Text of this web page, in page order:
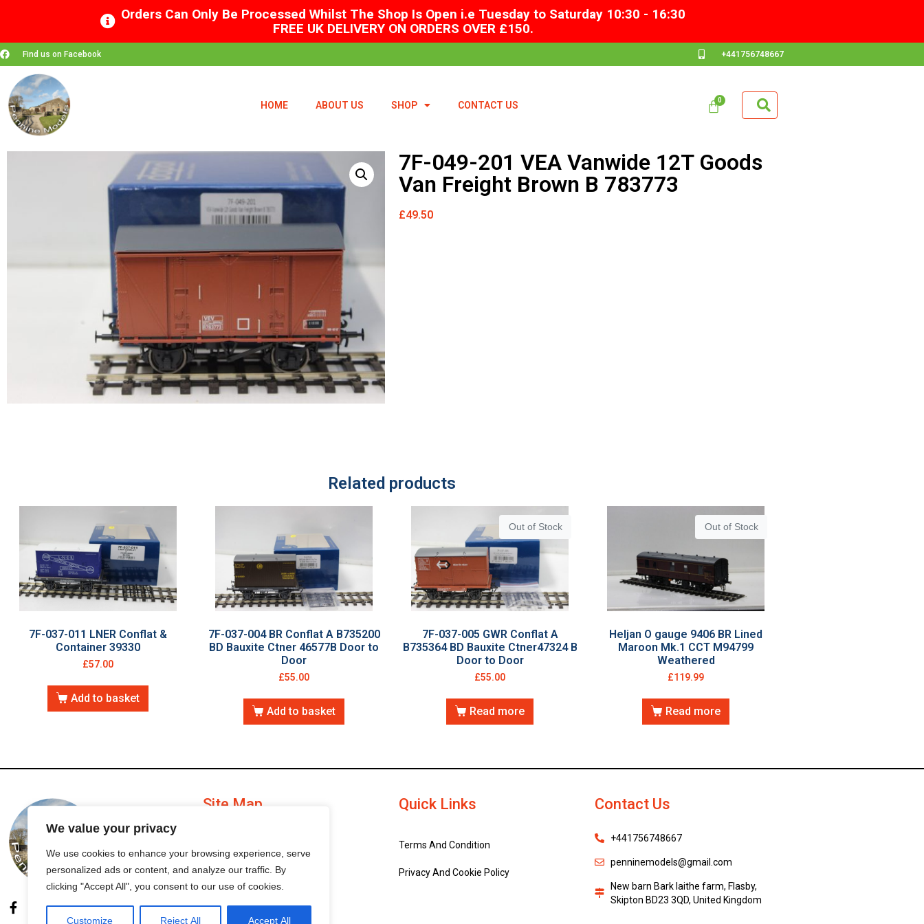
We value your privacy
We use cookies to enhance your browsing experience, serve
personalized ads or content, and analyze our traffic. By
clicking "Accept All", you consent to our use of cookies.
Customize Reject All Accept All
Orders Can Only Be Processed Whilst The Shop Is Open i.e Tuesday to Saturday 10:30 - 16:30
FREE UK DELIVERY ON ORDERS OVER £150.
Find us on Facebook +441756748667
HOME ABOUT US SHOP CONTACT US
7F-049-201 VEA Vanwide 12T Goods
Van Freight Brown B 783773
£49.50
Related products
7F-037-011 LNER Conflat &
Container 39330
£57.00
Add to basket
7F-037-004 BR Conflat A B735200
BD Bauxite Ctner 46577B Door to
Door
£55.00
Add to basket
Out of Stock
7F-037-005 GWR Conflat A
B735364 BD Bauxite Ctner47324 B
Door to Door
£55.00
Read more
Out of Stock
Heljan O gauge 9406 BR Lined
Maroon Mk.1 CCT M94799
Weathered
£119.99
Read more
Site Map
Order Status
Quick Links
Terms And Condition
Privacy And Cookie Policy
Contact Us
+441756748667
penninemodels@gmail.com
New barn Bark laithe farm, Flasby,
Skipton BD23 3QD, United Kingdom